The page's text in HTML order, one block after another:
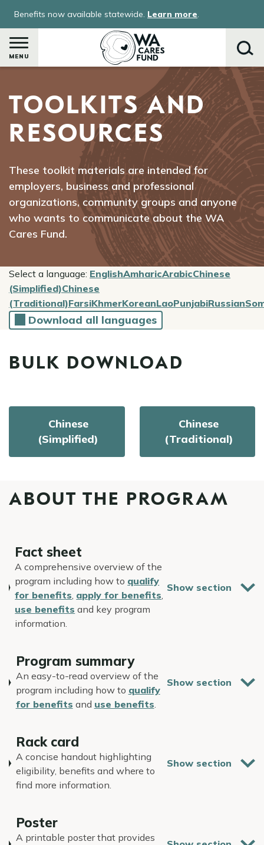
main
content
Benefits now available statewide. Learn more.
MENU
Search
TOOLKITS AND
RESOURCES
These toolkit materials are intended for
employers, business and professional
organizations, community groups and anyone
who wants to communicate about the WA
Cares Fund.
Select a language: EnglishAmharicArabicChinese
(Simplified)Chinese
(Traditional)FarsiKhmerKoreanLaoPunjabiRussian
Download all languages
BULK DOWNLOAD
Chinese
(Simplified)
Chinese
(Traditional)
ABOUT THE PROGRAM
Fact sheet
A comprehensive overview of the
program including how to qualify
for benefits, apply for benefits,
use benefits and key program
information.
Program summary
An easy-to-read overview of the
program including how to qualify
for benefits and use benefits.
Rack card
A concise handout highlighting
eligibility, benefits and where to
find more information.
Poster
A printable poster that provides